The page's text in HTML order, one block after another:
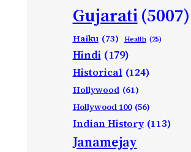
Gujarati(5007)
Haiku (73) Health (25)
Hindi (179)
Historical (124)
Hollywood (61)
Hollywood 100 (56)
Indian History (113)
Janamejay